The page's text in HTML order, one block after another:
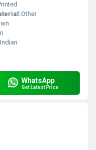
Other
Indian
WhatsApp
Get Latest Price